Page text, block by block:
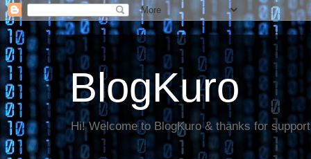
BlogKuro
Hi! Welcome to BlogKuro & thanks for